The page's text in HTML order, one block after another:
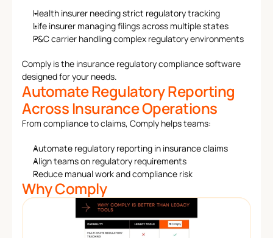
Health insurer needing strict regulatory tracking
Life insurer managing filings across multiple states
P&C carrier handling complex regulatory environments
Comply is the insurance regulatory compliance software
designed for your needs.
Automate Regulatory Reporting
Across Insurance Operations
From compliance to claims, Comply helps teams:
Automate regulatory reporting in insurance claims
Align teams on regulatory requirements
Reduce manual work and compliance risk
Why Comply